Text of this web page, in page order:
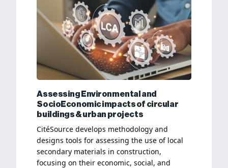
Assessing Environmental and
SocioEconomic impacts of circular
buildings & urban projects
CitéSource develops methodology and
designs tools for assessing the use of local
secondary materials in construction,
focusing on their economic, social, and